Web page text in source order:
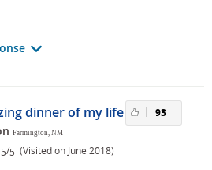
dinner of my life
Farmington, NM
5/5 (Visited on June 2018)
93